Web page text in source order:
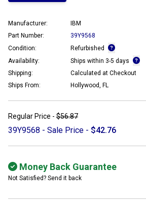
Manufacturer:
IBM
Part Number:
39Y9568
Condition:
Refurbished
Availability:
Ships within 3-5 days
Shipping:
Calculated at Checkout
Ships From:
Hollywood, FL
Regular Price - $56.87
39Y9568 - Sale Price - $42.76
Money Back Guarantee
Not Satisfied? Send it back